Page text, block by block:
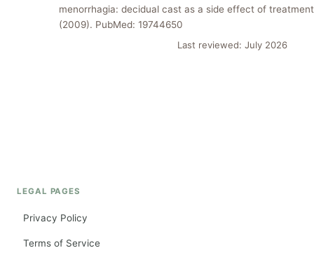
menorrhagia: decidual cast as a side effect of
(2009). PubMed: 19744650
Last reviewed: July 2026
LEGAL PAGES
Privacy Policy
Terms of Service